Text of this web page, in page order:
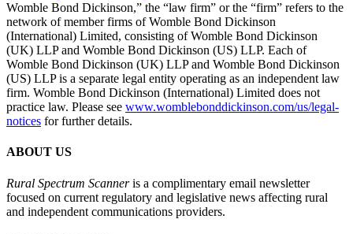
Womble Bond Dickinson,” the “law firm” or the “firm” refers to the
network of member firms of Womble Bond Dickinson
(International) Limited, consisting of Womble Bond Dickinson
(UK) LLP and Womble Bond Dickinson (US) LLP. Each of
Womble Bond Dickinson (UK) LLP and Womble Bond Dickinson
(US) LLP is a separate legal entity operating as an independent law
firm. Womble Bond Dickinson (International) Limited does not
practice law. Please see www.womblebonddickinson.com/us/legal-
notices for further details.
ABOUT US
Rural Spectrum Scanneris a complimentary email newsletter
focused on current regulatory and legislative news affecting rural
and independent communications providers.